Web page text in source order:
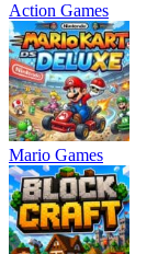
Action Games
Mario Games